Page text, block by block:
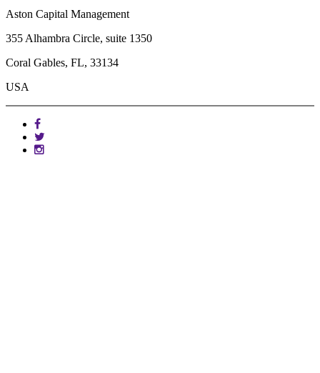
Aston Capital Management
355 Alhambra Circle, suite 1350
Coral Gables, FL, 33134
USA